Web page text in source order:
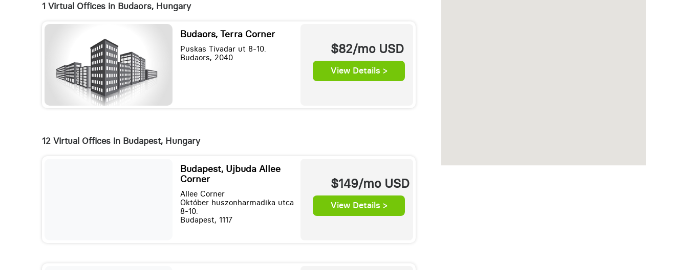
1 Virtual Offices in Budaors, Hungary
Budaors, Terra Corner
Puskas Tivadar ut 8-10.
Budaors, 2040
$82/mo USD
View Details >
12 Virtual Offices in Budapest, Hungary
Budapest, Ujbuda Allee
Corner
Allee Corner
Október huszonharmadika utca
8-10.
Budapest, 1117
$149/mo USD
View Details >